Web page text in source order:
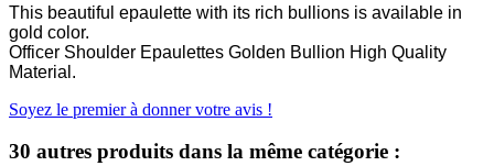
This beautiful epaulette with its rich bullions is available in
gold color.
Officer Shoulder Epaulettes Golden Bullion High Quality
Material.
Soyez le premier à donner votre avis !
30 autres produits dans la même catégorie :